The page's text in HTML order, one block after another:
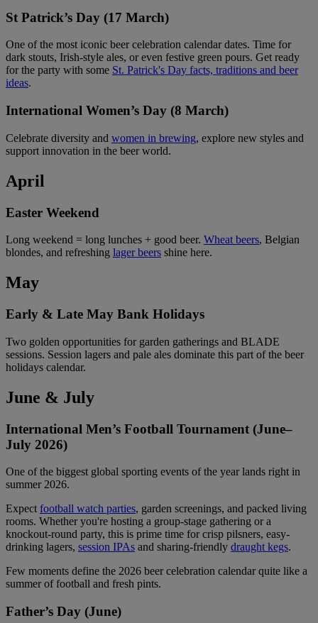
St Patrick’s Day (17 March)
One of the most iconic beer celebration calendar dates. Time for
dark stouts, Irish-style ales, or even festive green pours. Get ready
for the party with some St. Patrick's Day facts, traditions and beer
ideas.
International Women’s Day (8 March)
Celebrate diversity and women in brewing, explore new styles and
support innovation in the beer world.
April
Easter Weekend
Long weekend = long lunches + good beer. Wheat beers, Belgian
blondes, and refreshing lager beers shine here.
May
Early & Late May Bank Holidays
Two golden opportunities for garden gatherings and BLADE
sessions. Session lagers and pale ales dominate this part of the beer
holidays calendar.
June & July
International Men’s Football Tournament (June–
July 2026)
One of the biggest global sporting events of the year lands right in
summer 2026.
Expectfootball watch parties, garden screenings, and packed living
rooms. Whether you're hosting a group-stage gathering or a
knockout-round party, this is prime time for crisp pilsners, easy-
drinking lagers, session IPAs and sharing-friendly draught kegs.
Few moments define the 2026 beer celebration calendar quite like a
summer of football and fresh pints.
Father’s Day (June)